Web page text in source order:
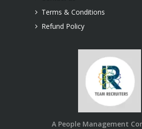
Terms & Conditions
Refund Policy
A People Management